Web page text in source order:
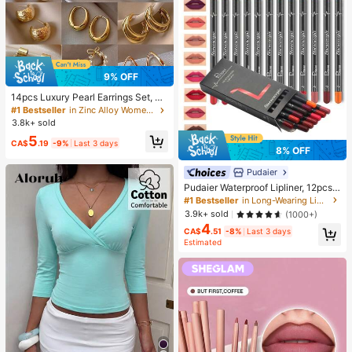
9% OFF
14pcs Luxury Pearl Earrings Set, Ne
w Minimalist Unique Design Elegan
t Earrings For Women, Gift For Her
#1 Bestseller
in Zinc Alloy Women Earring Sets
3.8k+ sold
CA$5.19 -9% Last 3 days
8% OFF
Pudaier
Pudaier Waterproof Lipliner, 12pcs
Matte Lipliner Pencil Set, Gift For W
omen
#1 Bestseller
in Long-Wearing Lip Sets
3.9k+ sold
(1000+)
CA$4.51 -8%
Last 3 days
Estimated